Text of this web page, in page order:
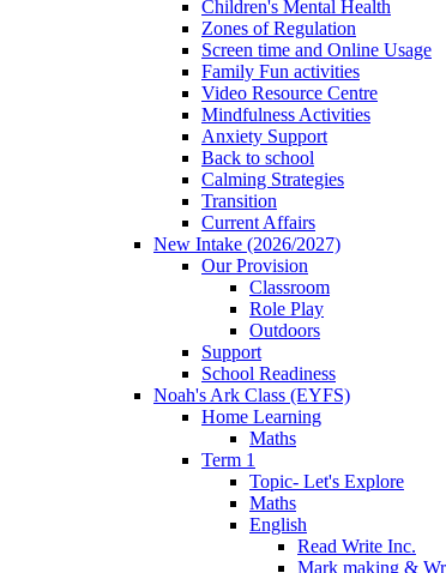
Children's Mental Health
Zones of Regulation
Screen time and Online Usage
Family Fun activities
Video Resource Centre
Mindfulness Activities
Anxiety Support
Back to school
Calming Strategies
Transition
Current Affairs
New Intake (2026/2027)
Our Provision
Classroom
Role Play
Outdoors
Support
School Readiness
Noah's Ark Class (EYFS)
Home Learning
Maths
Term 1
Topic- Let's Explore
Maths
English
Read Write Inc.
Mark making &